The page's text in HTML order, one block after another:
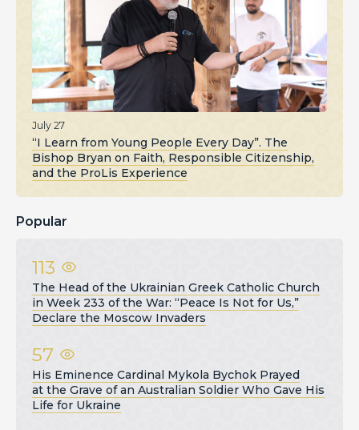
July 27
“I Learn from Young People Every Day”. The
Bishop Bryan on Faith, Responsible Citizenship,
and the ProLis Experience
Popular
113
The Head of the Ukrainian Greek Catholic Church
in Week 233 of the War: “Peace Is Not for Us,”
Declare the Moscow Invaders
57
His Eminence Cardinal Mykola Bychok Prayed
at the Grave of an Australian Soldier Who Gave His
Life for Ukraine